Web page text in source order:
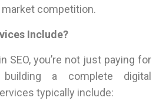
competition.
Include?
SEO, you’re not just paying for
building a complete digital
typically include: